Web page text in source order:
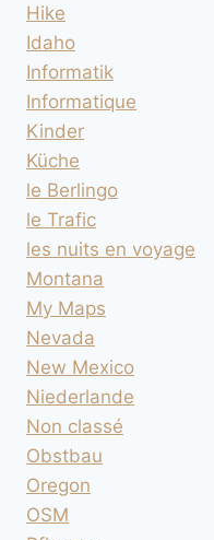
Hike
Idaho
Informatik
Informatique
Kinder
Küche
le Berlingo
le Trafic
les nuits en voyage
Montana
My Maps
Nevada
New Mexico
Niederlande
Non classé
Obstbau
Oregon
OSM